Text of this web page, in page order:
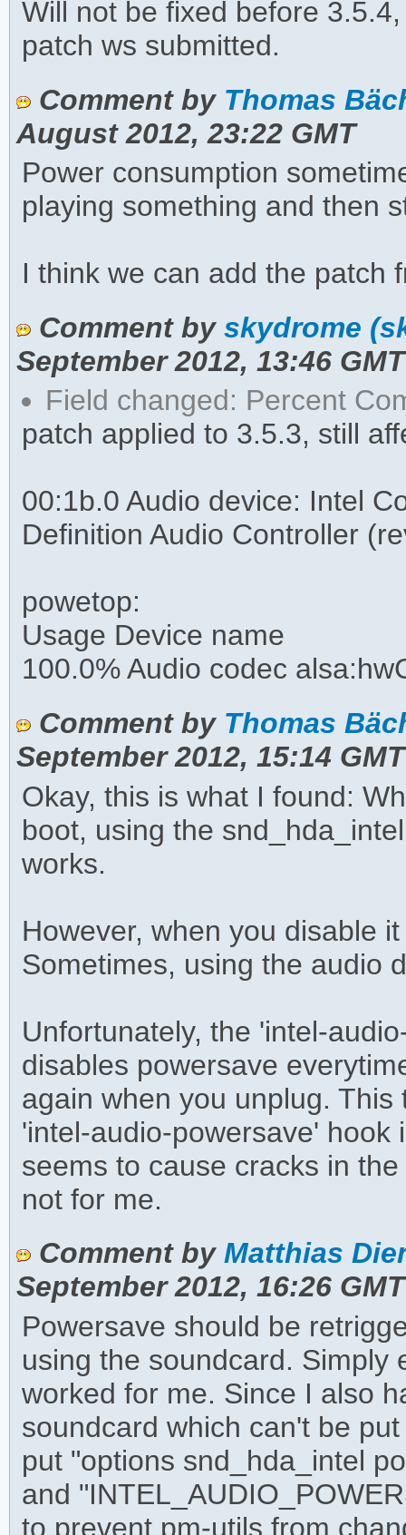
Will not be fixed before
patch ws submitted.
Comment by Thomas
August 2012, 23:22 GMT
Power consumption
playing something and then
I think we can add the patch
Comment by skydrome
September 2012, 13:46 GMT
Field changed: Percent
patch applied to 3.5.3, still
00:1b.0 Audio device: Intel
Definition Audio Controller
powetop:
Usage Device name
100.0% Audio codec
Comment by Thomas
September 2012, 15:14 GMT
Okay, this is what I found:
boot, using the
works.
However, when you disable
Sometimes, using the audio
Unfortunately, the 'intel-
disables powersave
again when you unplug.
'intel-audio-powersave'
seems to cause cracks in
not for me.
Comment by Matthias
September 2012, 16:26 GMT
Powersave should be
using the soundcard. Simply
worked for me. Since I also
soundcard which can't be
put "options snd_hda_intel
and
to prevent pm-utils from